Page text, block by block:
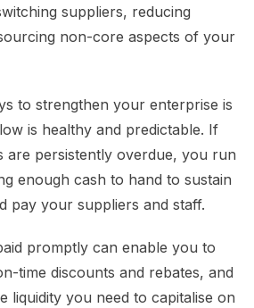
suppliers, reducing
non-core aspects of your
to strengthen your enterprise is
is healthy and predictable. If
are persistently overdue, you run
enough cash to hand to sustain
pay your suppliers and staff.
promptly can enable you to
time discounts and rebates, and
liquidity you need to capitalise on